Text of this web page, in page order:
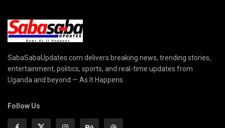
SabaSabaUpdates.com delivers breaking news, trending stories,
entertainment, politics, sports, and real-time updates from
Uganda and beyond — As It Happens.
Follow Us